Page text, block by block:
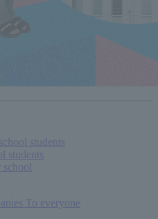
students
students
To everyone